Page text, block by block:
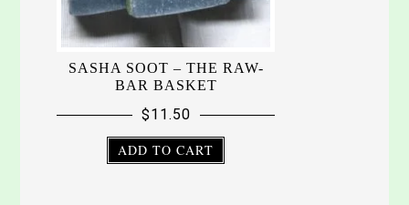
SASHA SOOT – THE RAW-
BAR BASKET
$11.50
ADD TO CART